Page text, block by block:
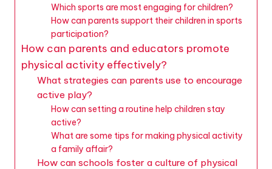
Which sports are most engaging for children?
How can parents support their children in sports
participation?
How can parents and educators promote
physical activity effectively?
What strategies can parents use to encourage
active play?
How can setting a routine help children stay
active?
What are some tips for making physical activity
a family affair?
How can schools foster a culture of physical